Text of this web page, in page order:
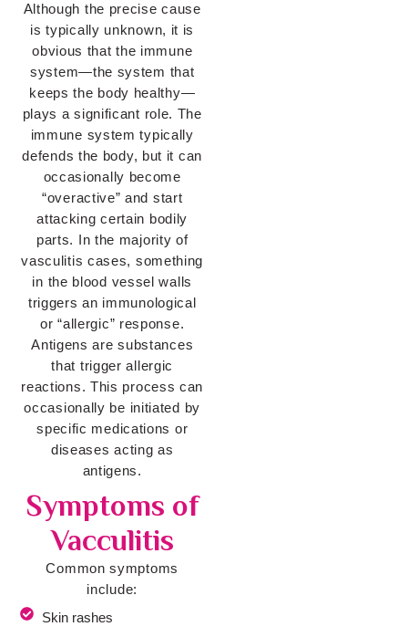
Although the precise cause
is typically unknown, it is
obvious that the immune
system—the system that
keeps the body healthy—
plays a significant role. The
immune system typically
defends the body, but it can
occasionally become
“overactive” and start
attacking certain bodily
parts. In the majority of
vasculitis cases, something
in the blood vessel walls
triggers an immunological
or “allergic” response.
Antigens are substances
that trigger allergic
reactions. This process can
occasionally be initiated by
specific medications or
diseases acting as
antigens.
Symptoms of
Vacculitis
Common symptoms
include:
Skin rashes